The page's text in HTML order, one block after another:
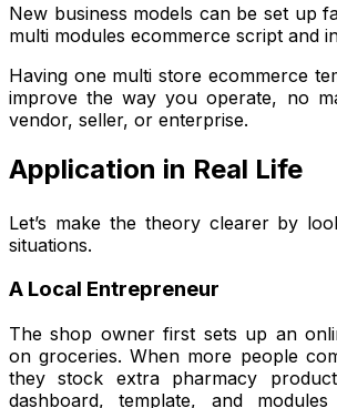
New business models can be set up
multi modules ecommerce script and
Having one multi store ecommerce
improve the way you operate, no
vendor, seller, or enterprise.
Application in Real Life
Let’s make the theory clearer by
situations.
A Local Entrepreneur
The shop owner first sets up an
on groceries. When more people
they stock extra pharmacy
dashboard, template, and